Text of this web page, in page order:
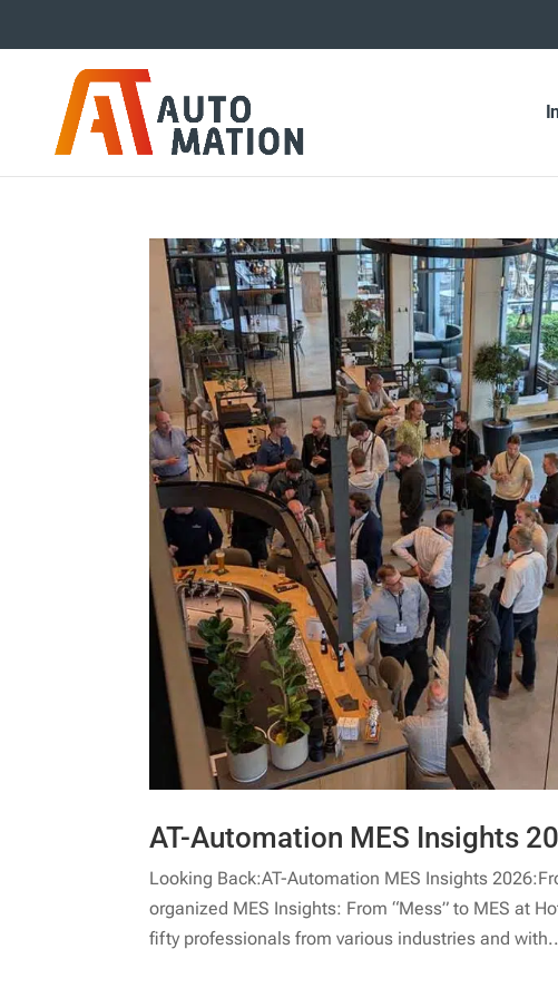
AT-Automation MES Insights
Looking Back:AT-Automation MES Insights
organized MES Insights: From “Mess” to MES at
fifty professionals from various industries and